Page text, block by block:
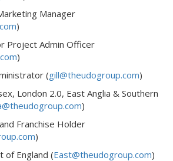
Manager
)
Project Admin Officer
)
(gill@theudogroup.com)
London 2.0, East Anglia & Southern
)
Franchise Holder
)
of England (East@theudogroup.com)